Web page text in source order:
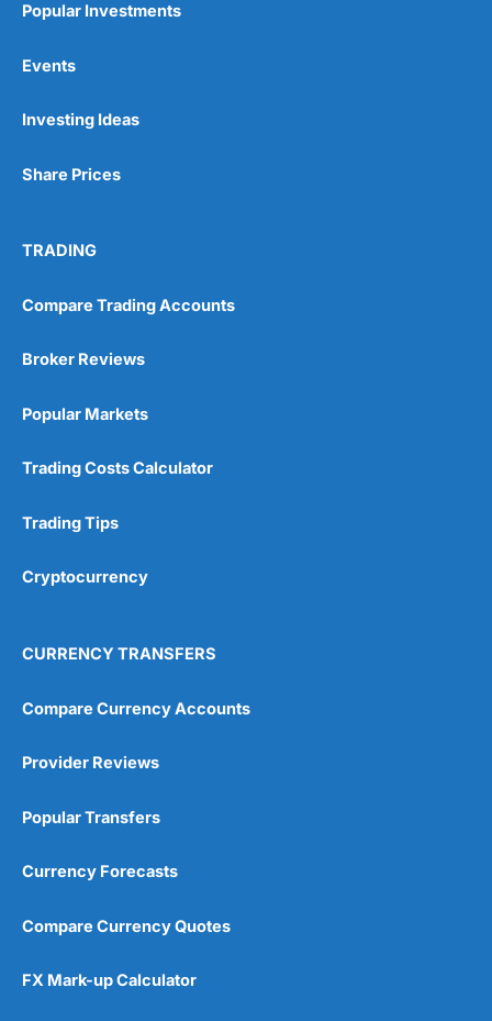
Popular Investments
Events
Investing Ideas
Share Prices
TRADING
Compare Trading Accounts
Broker Reviews
Popular Markets
Trading Costs Calculator
Trading Tips
Cryptocurrency
CURRENCY TRANSFERS
Compare Currency Accounts
Provider Reviews
Popular Transfers
Currency Forecasts
Compare Currency Quotes
FX Mark-up Calculator